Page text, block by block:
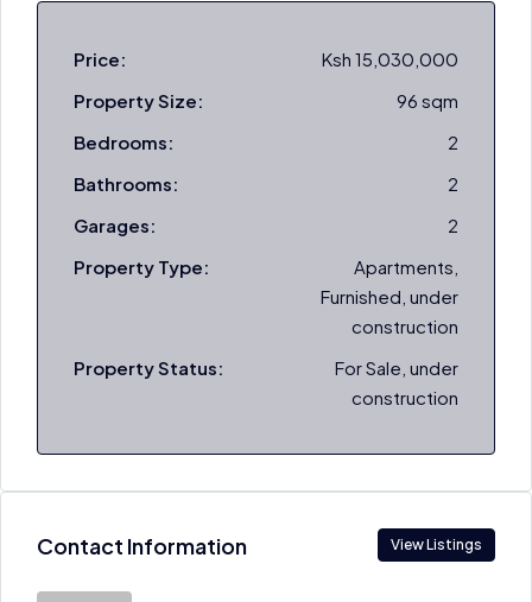
Price:
Ksh 15,030,000
Property Size:
96 sqm
Bedrooms:
2
Bathrooms:
2
Garages:
2
Property Type:
Apartments,
Furnished, under
construction
Property Status:
For Sale, under
construction
Contact Information View Listings